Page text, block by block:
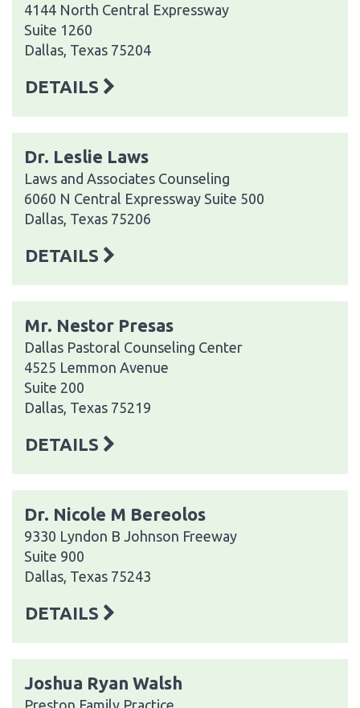
4144 North Central Expressway
Suite 1260
Dallas, Texas 75204
DETAILS
Dr. Leslie Laws
Laws and Associates Counseling
6060 N Central Expressway Suite 500
Dallas, Texas 75206
DETAILS
Mr. Nestor Presas
Dallas Pastoral Counseling Center
4525 Lemmon Avenue
Suite 200
Dallas, Texas 75219
DETAILS
Dr. Nicole M Bereolos
9330 Lyndon B Johnson Freeway
Suite 900
Dallas, Texas 75243
DETAILS
Joshua Ryan Walsh
Preston Family Practice